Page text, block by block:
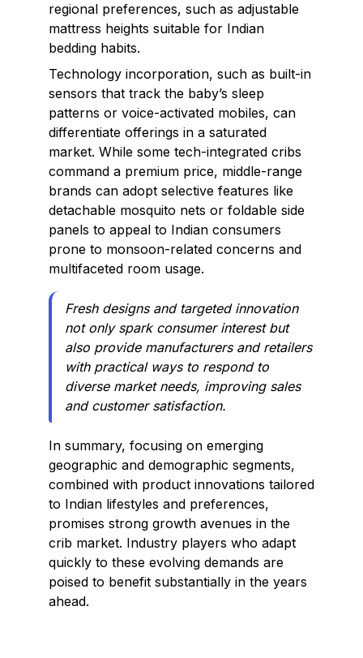
regional preferences, such as adjustable
mattress heights suitable for Indian
bedding habits.
Technology incorporation, such as built-in
sensors that track the baby’s sleep
patterns or voice-activated mobiles, can
differentiate offerings in a saturated
market. While some tech-integrated cribs
command a premium price, middle-range
brands can adopt selective features like
detachable mosquito nets or foldable side
panels to appeal to Indian consumers
prone to monsoon-related concerns and
multifaceted room usage.
Fresh designs and targeted innovation
not only spark consumer interest but
also provide manufacturers and retailers
with practical ways to respond to
diverse market needs, improving sales
and customer satisfaction.
In summary, focusing on emerging
geographic and demographic segments,
combined with product innovations tailored
to Indian lifestyles and preferences,
promises strong growth avenues in the
crib market. Industry players who adapt
quickly to these evolving demands are
poised to benefit substantially in the years
ahead.